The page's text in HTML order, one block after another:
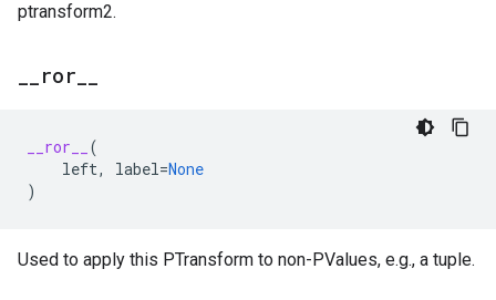
ptransform2.
ror
__ror__
(
left, label=None
)
Used to apply this PTransform to non-PValues, e.g., a tuple.